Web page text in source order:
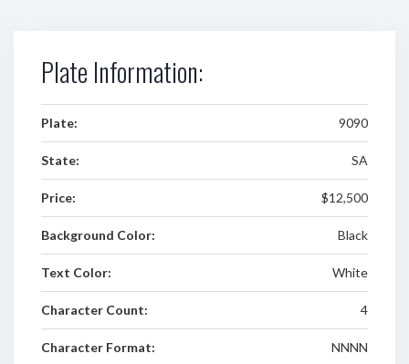
Plate Information:
Plate: 9090
State: SA
Price: $12,500
Background Color: Black
Text Color: White
Character Count: 4
Character Format: NNNN